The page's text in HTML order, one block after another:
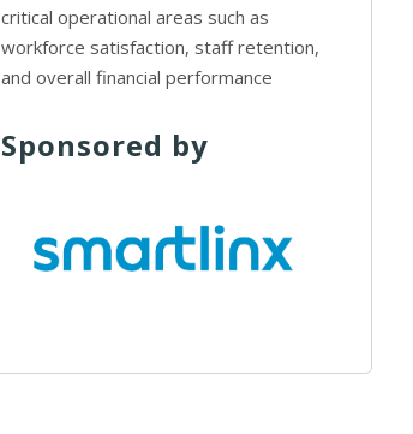
critical operational areas such as
workforce satisfaction, staff retention,
and overall financial performance
Sponsored by